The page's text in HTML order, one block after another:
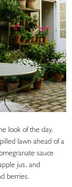
look of the day.
lawn ahead of a
sauce
jus, and
berries.